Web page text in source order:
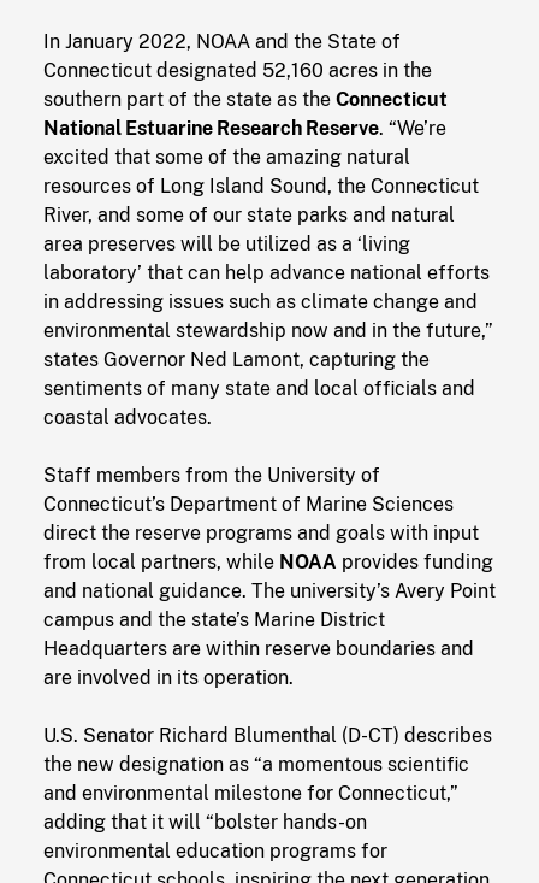
In January 2022, NOAA and the State of
Connecticut designated 52,160 acres in the
southern part of the state as the Connecticut
National Estuarine Research Reserve. “We’re
excited that some of the amazing natural
resources of Long Island Sound, the Connecticut
River, and some of our state parks and natural
area preserves will be utilized as a ‘living
laboratory’ that can help advance national efforts
in addressing issues such as climate change and
environmental stewardship now and in the future,”
states Governor Ned Lamont, capturing the
sentiments of many state and local officials and
coastal advocates.
Staff members from the University of
Connecticut’s Department of Marine Sciences
direct the reserve programs and goals with input
from local partners, while NOAA provides funding
and national guidance. The university’s Avery Point
campus and the state’s Marine District
Headquarters are within reserve boundaries and
are involved in its operation.
U.S. Senator Richard Blumenthal (D-CT) describes
the new designation as “a momentous scientific
and environmental milestone for Connecticut,”
adding that it will “bolster hands-on
environmental education programs for